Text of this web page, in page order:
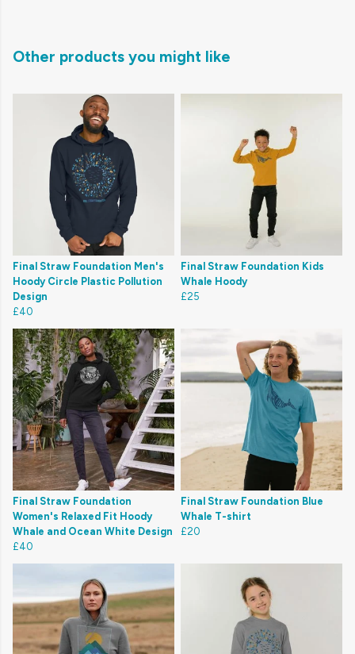
Other products you might like
Final Straw Foundation Men's
Hoody Circle Plastic Pollution
Design
£40
Final Straw Foundation Kids
Whale Hoody
£25
Final Straw Foundation
Women's Relaxed Fit Hoody
Whale and Ocean White Design
£40
Final Straw Foundation Blue
Whale T-shirt
£20